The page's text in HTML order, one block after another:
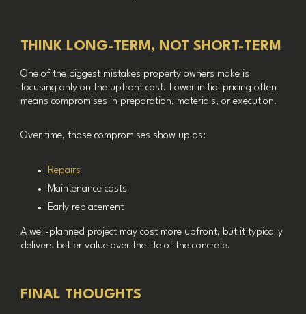
THINK LONG-TERM, NOT SHORT-TERM
One of the biggest mistakes property owners make is
focusing only on the upfront cost. Lower initial pricing often
means compromises in preparation, materials, or execution.
Over time, those compromises show up as:
Repairs
Maintenance costs
Early replacement
A well-planned project may cost more upfront, but it typically
delivers better value over the life of the concrete.
FINAL THOUGHTS